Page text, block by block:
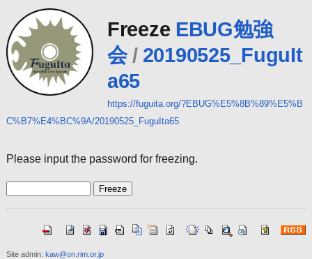
Freeze EBUG勉強
会 / 20190525_FuguIt
a65
https://fuguita.org/?EBUG%E5%8B%89%E5%B
C%B7%E4%BC%9A/20190525_FuguIta65
Please input the password for freezing.
Site admin: kaw@on.rim.or.jp